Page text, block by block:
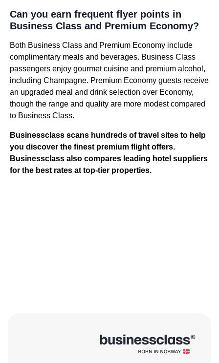
Can you earn frequent flyer points in
Business Class and Premium Economy?
Both Business Class and Premium Economy include
complimentary meals and beverages. Business Class
passengers enjoy gourmet cuisine and premium alcohol,
including Champagne. Premium Economy guests receive
an upgraded meal and drink selection over Economy,
though the range and quality are more modest compared
to Business Class.
Businessclass scans hundreds of travel sites to help
you discover the finest premium flight offers.
Businessclass also compares leading hotel suppliers
for the best rates at top-tier properties.